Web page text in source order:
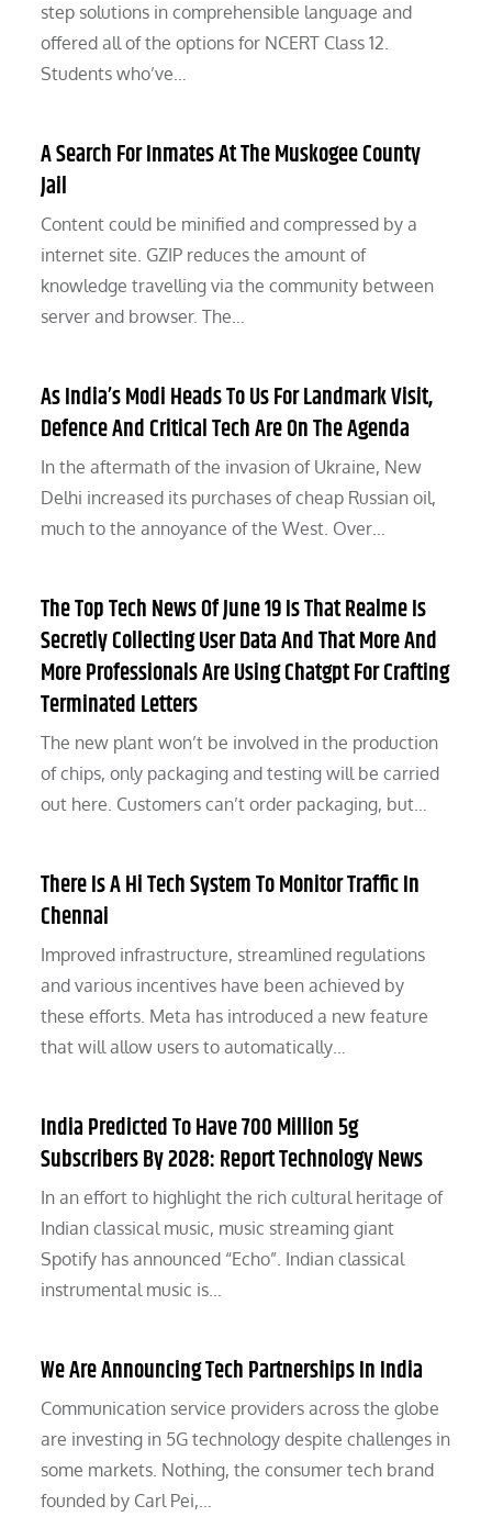
step solutions in comprehensible language and
offered all of the options for NCERT Class 12.
Students who’ve…
A Search For Inmates At The Muskogee County
Jail
Content could be minified and compressed by a
internet site. GZIP reduces the amount of
knowledge travelling via the community between
server and browser. The…
As India’s Modi Heads To Us For Landmark Visit,
Defence And Critical Tech Are On The Agenda
In the aftermath of the invasion of Ukraine, New
Delhi increased its purchases of cheap Russian oil,
much to the annoyance of the West. Over…
The Top Tech News Of June 19 Is That Realme Is
Secretly Collecting User Data And That More And
More Professionals Are Using Chatgpt For Crafting
Terminated Letters
The new plant won’t be involved in the production
of chips, only packaging and testing will be carried
out here. Customers can’t order packaging, but…
There Is A Hi Tech System To Monitor Traffic In
Chennai
Improved infrastructure, streamlined regulations
and various incentives have been achieved by
these efforts. Meta has introduced a new feature
that will allow users to automatically…
India Predicted To Have 700 Million 5g
Subscribers By 2028: Report Technology News
In an effort to highlight the rich cultural heritage of
Indian classical music, music streaming giant
Spotify has announced “Echo”. Indian classical
instrumental music is…
We Are Announcing Tech Partnerships In India
Communication service providers across the globe
are investing in 5G technology despite challenges in
some markets. Nothing, the consumer tech brand
founded by Carl Pei,…